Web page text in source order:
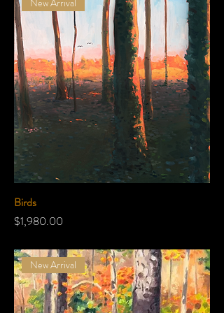
New Arrival
Birds
Price
$1,980.00
New Arrival